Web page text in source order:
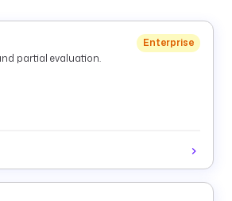
Enterprise
partial evaluation.